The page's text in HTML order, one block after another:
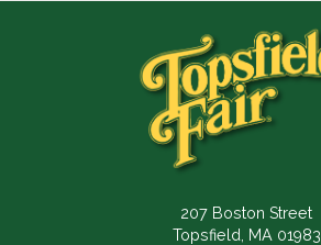
207 Boston Street
Topsfield, MA 01983